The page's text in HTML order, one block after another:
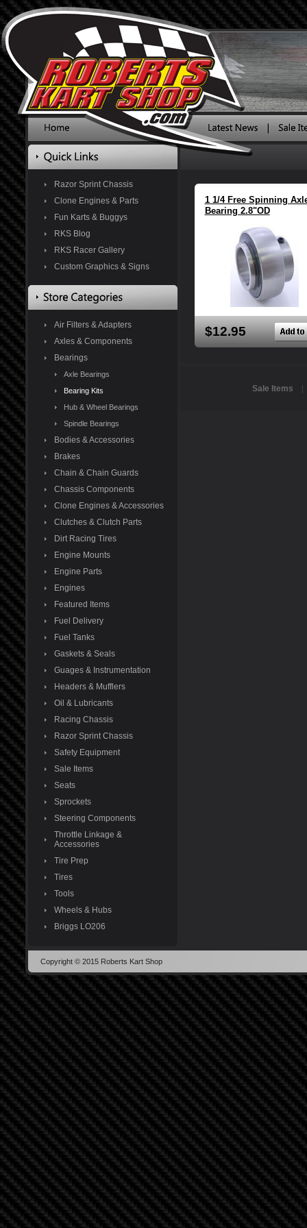
Razor Sprint Chassis
Clone Engines & Parts
Fun Karts & Buggys
RKS Blog
RKS Racer Gallery
Custom Graphics & Signs
Air Filters & Adapters
Axles & Components
Bearings
Axle Bearings
Bearing Kits
Hub & Wheel Bearings
Spindle Bearings
Bodies & Accessories
Brakes
Chain & Chain Guards
Chassis Components
Clone Engines & Accessories
Clutches & Clutch Parts
Dirt Racing Tires
Engine Mounts
Engine Parts
Engines
Featured Items
Fuel Delivery
Fuel Tanks
Gaskets & Seals
Guages & Instrumentation
Headers & Mufflers
Oil & Lubricants
Racing Chassis
Razor Sprint Chassis
Safety Equipment
Sale Items
Seats
Sprockets
Steering Components
Throttle Linkage &
Accessories
Tire Prep
Tires
Tools
Wheels & Hubs
Briggs LO206
1 1/4 Free Spinning
Bearing 2.8"OD
$12.95
Sale Items
Copyright © 2015 Roberts Kart Shop